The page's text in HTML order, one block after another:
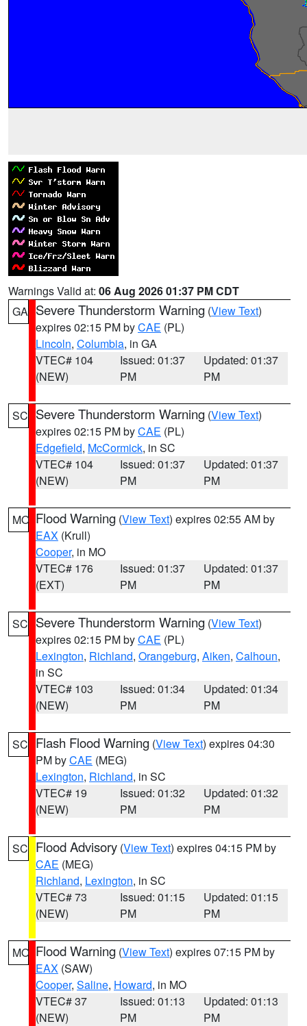
Warnings Valid at: 06 Aug 2026 01:37 PM CDT
GA Severe Thunderstorm Warning (View Text)
expires 02:15 PM byCAE (PL)
Lincoln, Columbia, in GA
VTEC# 104
(NEW)
Issued: 01:37
PM
Updated: 01:37
PM
SC Severe Thunderstorm Warning (View Text)
expires 02:15 PM byCAE (PL)
Edgefield, McCormick, in SC
VTEC# 104
(NEW)
Issued: 01:37
PM
Updated: 01:37
PM
MO Flood Warning (View Text) expires 02:55 AM by
EAX (Krull)
Cooper, in MO
VTEC# 176
(EXT)
Issued: 01:37
PM
Updated: 01:37
PM
SC Severe Thunderstorm Warning (View Text)
expires 02:15 PM byCAE (PL)
Lexington, Richland, Orangeburg, Aiken, Calhoun,
in SC
VTEC# 103
(NEW)
Issued: 01:34
PM
Updated: 01:34
PM
SC Flash Flood Warning (View Text) expires 04:30
PM byCAE (MEG)
Lexington, Richland, in SC
VTEC# 19
(NEW)
Issued: 01:32
PM
Updated: 01:32
PM
SC Flood Advisory (View Text) expires 04:15 PM by
CAE (MEG)
Richland, Lexington, in SC
VTEC# 73
(NEW)
Issued: 01:15
PM
Updated: 01:15
PM
MO Flood Warning (View Text) expires 07:15 PM by
EAX (SAW)
Cooper, Saline, Howard, in MO
VTEC# 37
(NEW)
Issued: 01:13
PM
Updated: 01:13
PM